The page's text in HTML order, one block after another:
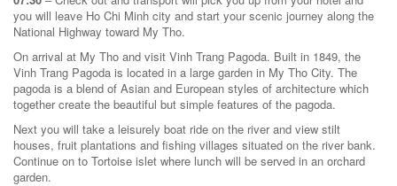
you will leave Ho Chi Minh city and start your scenic journey along the
National Highway toward My Tho.
On arrival at My Tho and visit Vinh Trang Pagoda. Built in 1849, the
Vinh Trang Pagoda is located in a large garden in My Tho City. The
pagoda is a blend of Asian and European styles of architecture which
together create the beautiful but simple features of the pagoda.
Next you will take a leisurely boat ride on the river and view stilt
houses, fruit plantations and fishing villages situated on the river bank.
Continue on to Tortoise islet where lunch will be served in an orchard
garden.